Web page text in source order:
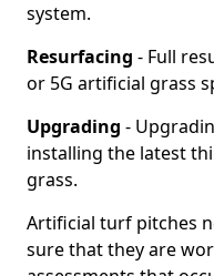
system.
Resurfacing - Full
or 5G artificial grass
Upgrading -
installing the latest
grass.
Artificial turf pitches
sure that they are